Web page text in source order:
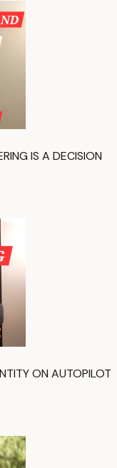
IS A DECISION
ON AUTOPILOT